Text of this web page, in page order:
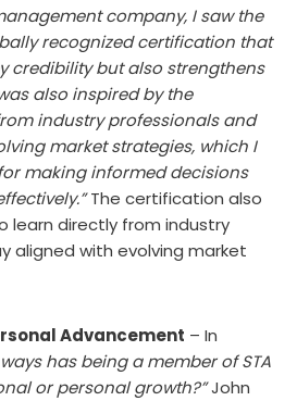
company, I saw the
recognized certification that
credibility but also strengthens
also inspired by the
industry professionals and
market strategies, which I
making informed decisions
The certification also
learn directly from industry
aligned with evolving market
Advancement – In
has being a member of STA
or personal growth?”John